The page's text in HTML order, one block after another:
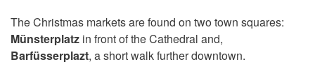
The Christmas markets are found on two town squares:
Münsterplatz in front of the Cathedral and,
Barfüsserplazt, a short walk further downtown.